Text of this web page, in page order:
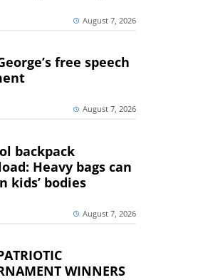
August 7, 2026
free speech
August 7, 2026
backpack
Heavy bags can
kids’ bodies
August 7, 2026
WINNERS